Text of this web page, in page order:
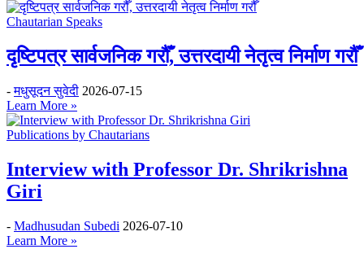
Chautarian Speaks
दृष्टिपत्र सार्वजनिक गरौँ, उत्तरदायी नेतृत्व निर्माण गरौँ
-मधुसूदन सुवेदी 2026-07-15
Learn More »
Publications by Chautarians
Interview with Professor Dr. Shrikrishna
Giri
- Madhusudan Subedi 2026-07-10
Learn More »